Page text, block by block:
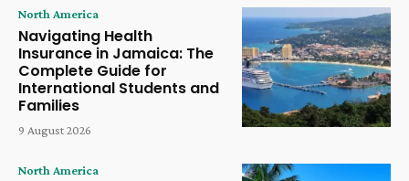
North America
Navigating Health
Insurance in Jamaica: The
Complete Guide for
International Students and
Families
9 August 2026
North America